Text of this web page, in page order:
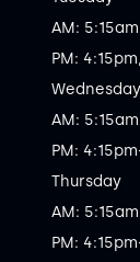
AM:
PM:
Wednesday
AM:
PM:
Thursday
AM:
PM: